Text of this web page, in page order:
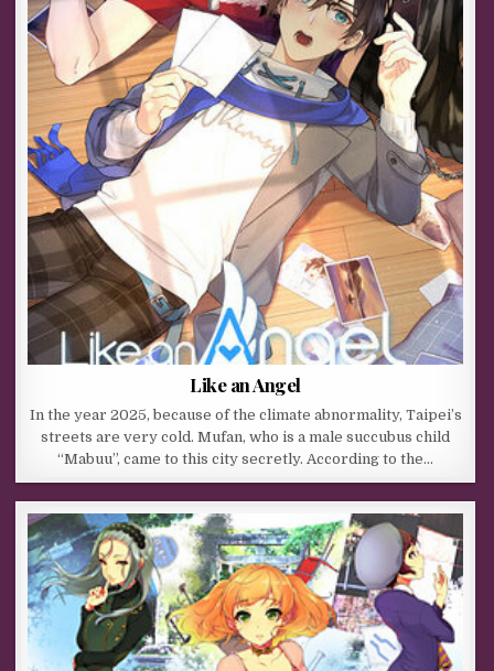
Like an Angel
In the year 2025, because of the climate abnormality, Taipei’s
streets are very cold. Mufan, who is a male succubus child
“Mabuu”, came to this city secretly. According to the…